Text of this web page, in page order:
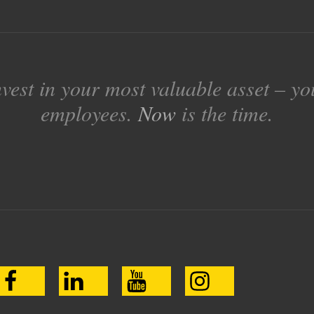
in your most valuable asset –
employees.Now is the time.